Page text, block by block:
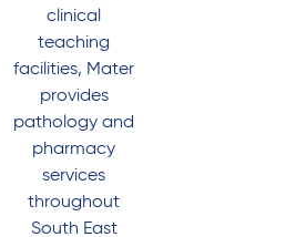
clinical
teaching
facilities, Mater
provides
pathology and
pharmacy
services
throughout
South East